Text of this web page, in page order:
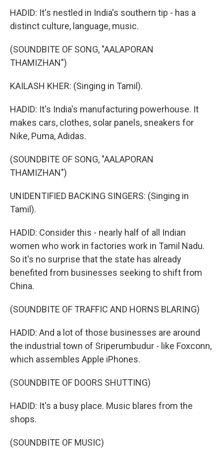
HADID: It's nestled in India's southern tip - has a
distinct culture, language, music.
(SOUNDBITE OF SONG, "AALAPORAN
THAMIZHAN")
KAILASH KHER: (Singing in Tamil).
HADID: It's India's manufacturing powerhouse. It
makes cars, clothes, solar panels, sneakers for
Nike, Puma, Adidas.
(SOUNDBITE OF SONG, "AALAPORAN
THAMIZHAN")
UNIDENTIFIED BACKING SINGERS: (Singing in
Tamil).
HADID: Consider this - nearly half of all Indian
women who work in factories work in Tamil Nadu.
So it's no surprise that the state has already
benefited from businesses seeking to shift from
China.
(SOUNDBITE OF TRAFFIC AND HORNS BLARING)
HADID: And a lot of those businesses are around
the industrial town of Sriperumbudur - like Foxconn,
which assembles Apple iPhones.
(SOUNDBITE OF DOORS SHUTTING)
HADID: It's a busy place. Music blares from the
shops.
(SOUNDBITE OF MUSIC)